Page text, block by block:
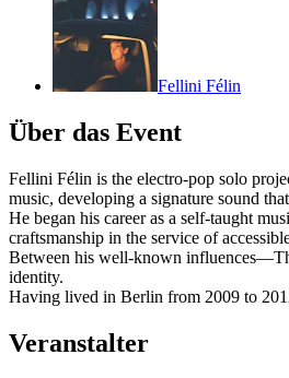
Fellini Félin
Über das Event
Fellini Félin is the electro-pop solo
music, developing a signature sound
He began his career as a self-taught
craftsmanship in the service of
Between his well-known
identity.
Having lived in Berlin from 2009 to
Veranstalter